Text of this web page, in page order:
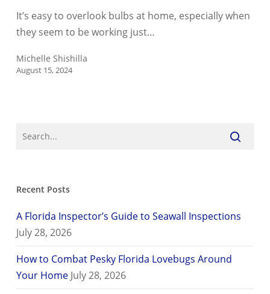
Become
a
Fire
Hazard
It’s easy to overlook bulbs at home, especially when
they seem to be working just…
Michelle Shishilla
August 15, 2024
Recent Posts
A Florida Inspector’s Guide to Seawall Inspections
July 28, 2026
How to Combat Pesky Florida Lovebugs Around
Your Home July 28, 2026